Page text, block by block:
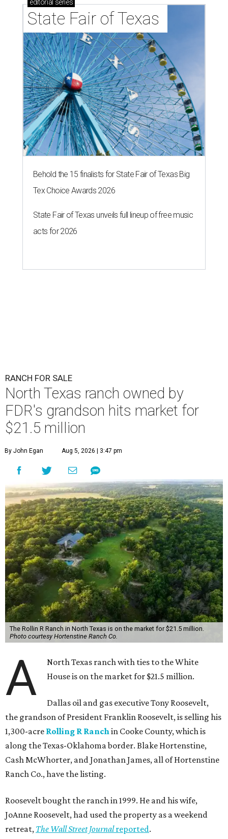
editorial series
State Fair of Texas
Behold the 15 finalists for State Fair of Texas Big
Tex Choice Awards 2026
State Fair of Texas unveils full lineup of free music
acts for 2026
RANCH FOR SALE
North Texas ranch owned by
FDR's grandson hits market for
$21.5 million
By John Egan Aug 5, 2026 | 3:47 pm
The Rollin R Ranch in North Texas is on the market for $21.5 million.
Photo courtesy Hortenstine Ranch Co.
A
North Texas ranch with ties to the White
House is on the market for $21.5 million.
Dallas oil and gas executive Tony Roosevelt,
the grandson of President Franklin Roosevelt, is selling his
1,300-acre Rolling R Ranchin Cooke County, which is
along the Texas-Oklahoma border. Blake Hortenstine,
Cash McWhorter, and Jonathan James, all of Hortenstine
Ranch Co., have the listing.
Roosevelt bought the ranch in 1999. He and his wife,
JoAnne Roosevelt, had used the property as a weekend
retreat, The Wall Street Journalreported.